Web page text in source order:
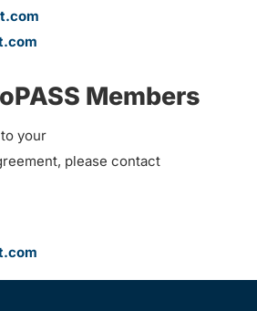
Members
your
please contact